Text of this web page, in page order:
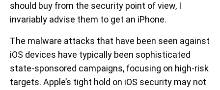
should buy from the security point of view, I
invariably advise them to get an iPhone.
The malware attacks that have been seen against
iOS devices have typically been sophisticated
state-sponsored campaigns, focusing on high-risk
targets. Apple’s tight hold on iOS security may not